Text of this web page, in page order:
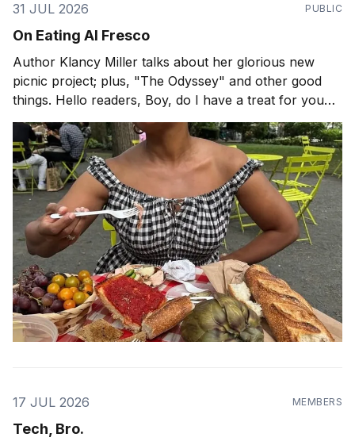
31 JUL 2026 PUBLIC
On Eating Al Fresco
Author Klancy Miller talks about her glorious new
picnic project; plus, "The Odyssey" and other good
things. Hello readers, Boy, do I have a treat for you
today! When is the last time you had a picnic? If it has
been a while, perhaps pastry chef and author
17 JUL 2026 MEMBERS
Tech, Bro.